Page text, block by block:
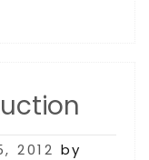
2012 by